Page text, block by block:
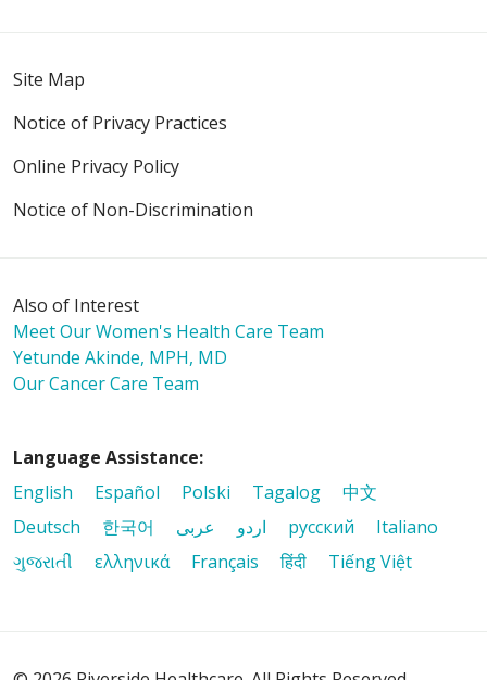
Site Map
Notice of Privacy Practices
Online Privacy Policy
Notice of Non-Discrimination
Also of Interest
Meet Our Women's Health Care Team
Yetunde Akinde, MPH, MD
Our Cancer Care Team
Language Assistance:
English
Español Polski Tagalog
中文
Deutsch
한국어 عربى اردو русский
Italiano
ગુજરાતી
ελληνικά Français हिंदी Tiếng Việt